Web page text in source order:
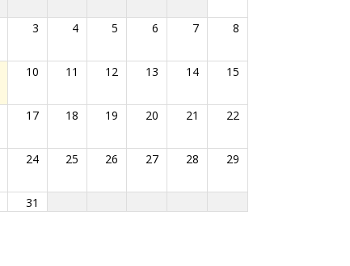
3 4 5 6 7 8
10 11 12 13 14 15
17 18 19 20 21 22
24 25 26 27 28 29
31